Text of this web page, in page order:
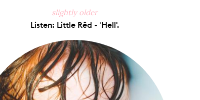
slightly older
Listen: Little Rêd - 'Hell'.